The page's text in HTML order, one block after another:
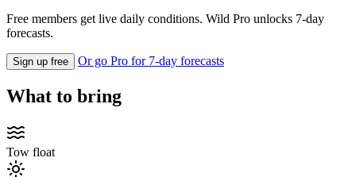
Free members get live daily conditions. Wild Pro unlocks 7-day
forecasts.
Sign up free Or go Pro for 7-day forecasts
What to bring
Tow float